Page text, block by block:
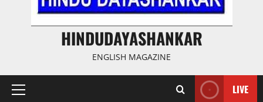
HINDUDAYASHANKAR
ENGLISH MAGAZINE
Primary
LIVE